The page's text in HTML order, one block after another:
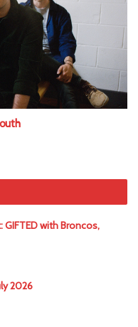
with Broncos,
2026